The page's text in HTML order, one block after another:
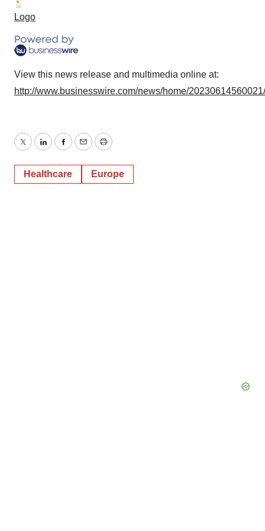
consent or withdraw it. For more info, see our
Policy
Logo
View this news release and multimedia online at:
http://www.businesswire.com/news/home/
TwitterLinkedInFacebook
EmailPrint
Healthcare Europe